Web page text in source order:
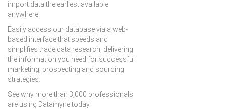
import data the earliest available
anywhere.
Easily access our database via a web-
based interface that speeds and
simplifies trade data research, delivering
the information you need for successful
marketing, prospecting and sourcing
strategies.
See why more than 3,000 professionals
are using Datamyne today.